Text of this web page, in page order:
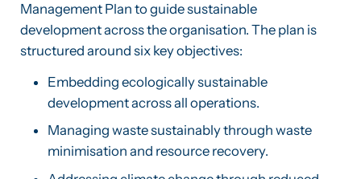
Management Plan to guide sustainable
development across the organisation. The plan is
structured around six key objectives:
Embedding ecologically sustainable
development across all operations.
Managing waste sustainably through waste
minimisation and resource recovery.